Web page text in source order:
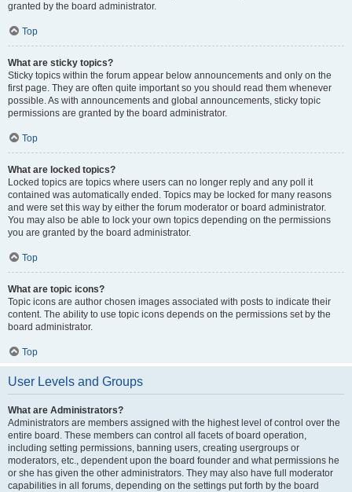
granted by the board administrator.
Top
What are sticky topics?
Sticky topics within the forum appear below announcements and only on the
first page. They are often quite important so you should read them whenever
possible. As with announcements and global announcements, sticky topic
permissions are granted by the board administrator.
Top
What are locked topics?
Locked topics are topics where users can no longer reply and any poll it
contained was automatically ended. Topics may be locked for many reasons
and were set this way by either the forum moderator or board administrator.
You may also be able to lock your own topics depending on the permissions
you are granted by the board administrator.
Top
What are topic icons?
Topic icons are author chosen images associated with posts to indicate their
content. The ability to use topic icons depends on the permissions set by the
board administrator.
Top
User Levels and Groups
What are Administrators?
Administrators are members assigned with the highest level of control over the
entire board. These members can control all facets of board operation,
including setting permissions, banning users, creating usergroups or
moderators, etc., dependent upon the board founder and what permissions he
or she has given the other administrators. They may also have full moderator
capabilities in all forums, depending on the settings put forth by the board